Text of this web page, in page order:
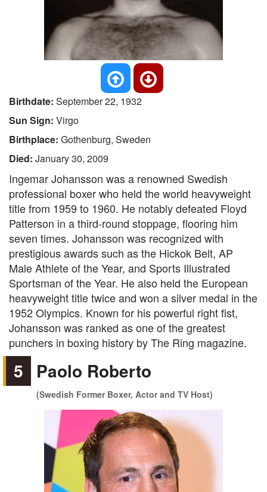
Birthdate: September 22, 1932
Sun Sign: Virgo
Birthplace: Gothenburg, Sweden
Died: January 30, 2009
Ingemar Johansson was a renowned Swedish
professional boxer who held the world heavyweight
title from 1959 to 1960. He notably defeated Floyd
Patterson in a third-round stoppage, flooring him
seven times. Johansson was recognized with
prestigious awards such as the Hickok Belt, AP
Male Athlete of the Year, and Sports Illustrated
Sportsman of the Year. He also held the European
heavyweight title twice and won a silver medal in the
1952 Olympics. Known for his powerful right fist,
Johansson was ranked as one of the greatest
punchers in boxing history by The Ring magazine.
5 Paolo Roberto
(Swedish Former Boxer, Actor and TV Host)